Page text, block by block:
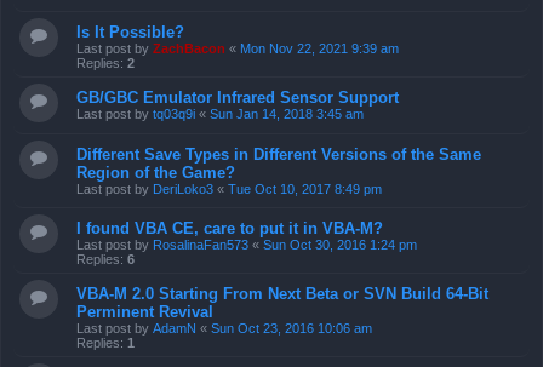
Is It Possible?
Last post by ZachBacon « Mon Nov 22, 2021 9:39 am
Replies: 2
GB/GBC Emulator Infrared Sensor Support
Last post by tq03q9i « Sun Jan 14, 2018 3:45 am
Different Save Types in Different Versions of the Same
Region of the Game?
Last post by DeriLoko3 « Tue Oct 10, 2017 8:49 pm
I found VBA CE, care to put it in VBA-M?
Last post by RosalinaFan573 « Sun Oct 30, 2016 1:24 pm
Replies: 6
VBA-M 2.0 Starting From Next Beta or SVN Build 64-Bit
Perminent Revival
Last post by AdamN « Sun Oct 23, 2016 10:06 am
Replies: 1